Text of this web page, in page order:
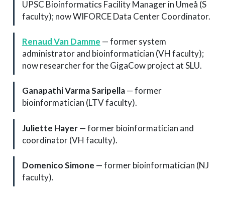
UPSC Bioinformatics Facility Manager in Umeå (S
faculty); now WIFORCE Data Center Coordinator.
Renaud Van Damme — former system
administrator and bioinformatician (VH faculty);
now researcher for the GigaCow project at SLU.
Ganapathi Varma Saripella— former
bioinformatician (LTV faculty).
Juliette Hayer— former bioinformatician and
coordinator (VH faculty).
Domenico Simone — former bioinformatician (NJ
faculty).